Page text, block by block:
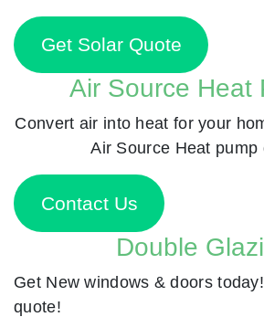
Get Solar Quote
Air Source Heat
Convert air into heat for your
Air Source Heat pump
Contact Us
Double
Get New windows & doors
quote!